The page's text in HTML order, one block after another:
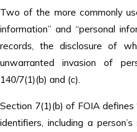
Two of the more commonly
information” and “personal
records, the disclosure of
unwarranted invasion of
140/7(1)(b) and (c).
Section 7(1)(b) of FOIA defines
identifiers, including a